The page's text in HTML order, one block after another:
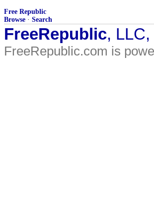
Free Republic
Browse · Search
FreeRepublic,
FreeRepublic.com is